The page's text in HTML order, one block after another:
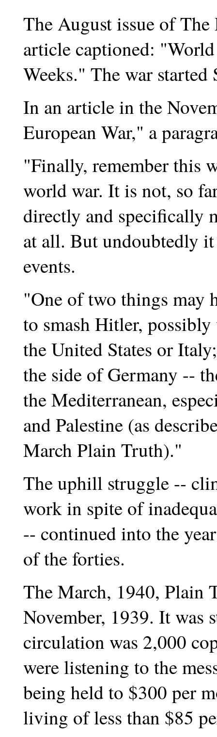
The August issue of
article captioned:
Weeks." The war started
In an article in the
European War," a
"Finally, remember this
world war. It is not, so
directly and specifically
at all. But undoubtedly
events.
"One of two things may
to smash Hitler,
the United States or
the side of Germany --
the Mediterranean,
and Palestine (as
March Plain Truth)."
The uphill struggle --
work in spite of
-- continued into the
of the forties.
The March, 1940, Plain
November, 1939. It was
circulation was 2,000
were listening to the
being held to $300 per
living of less than $85